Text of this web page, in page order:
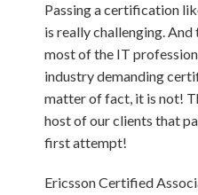
Passing a certification
is really challenging.
most of the IT
industry demanding
matter of fact, it is not!
host of our clients that
first attempt!
Ericsson Certified